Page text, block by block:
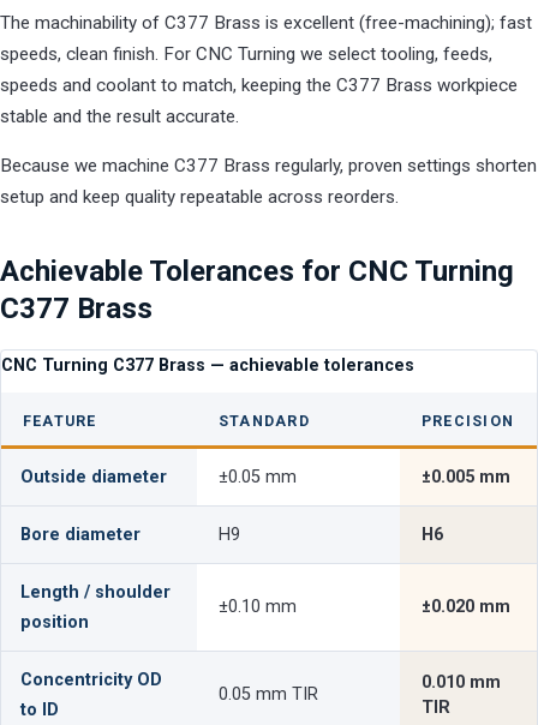
The machinability of C377 Brass is excellent (free-machining); fast
speeds, clean finish. For CNC Turning we select tooling, feeds,
speeds and coolant to match, keeping the C377 Brass workpiece
stable and the result accurate.
Because we machine C377 Brass regularly, proven settings shorten
setup and keep quality repeatable across reorders.
Achievable Tolerances for CNC Turning
C377 Brass
CNC Turning C377 Brass — achievable tolerances
FEATURE STANDARD PRECISION
Outside diameter ±0.05 mm ±0.005 mm
Bore diameter H9 H6
Length / shoulder
position
±0.10 mm ±0.020 mm
Concentricity OD
to ID
0.05 mm TIR
0.010 mm
TIR